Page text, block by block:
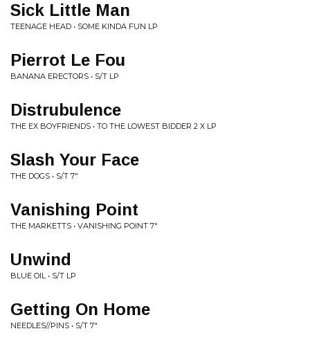
Sick Little Man
TEENAGE HEAD • SOME KINDA FUN LP
Pierrot Le Fou
BANANA ERECTORS • S/T LP
Distrubulence
THE EX BOYFRIENDS • TO THE LOWEST BIDDER 2 X LP
Slash Your Face
THE DOGS • S/T 7"
Vanishing Point
THE MARKETTS • VANISHING POINT 7"
Unwind
BLUE OIL • S/T LP
Getting On Home
NEEDLES//PINS • S/T 7"